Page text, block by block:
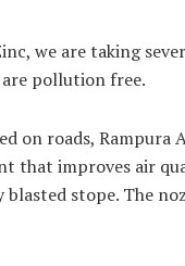
we are taking
pollution free.
on roads, Rampura
that improves air
blasted stope. The